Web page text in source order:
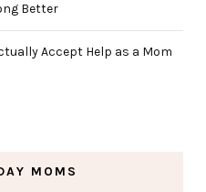
Better
Accept Help as a Mom
MOMS